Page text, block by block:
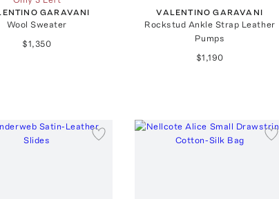
GARAVANI
Wool Sweater
$1,350
VALENTINO GARAVANI
Rockstud Ankle Strap Leather
Pumps
$1,190